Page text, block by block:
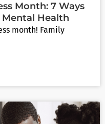
Month: 7 Ways
Mental Health
month! Family